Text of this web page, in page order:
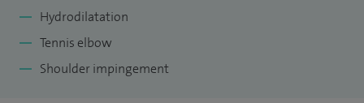
Hydrodilatation
Tennis elbow
Shoulder impingement